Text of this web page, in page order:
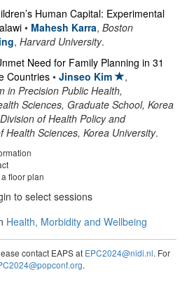
Human Capital: Experimental
• Mahesh Karra, Boston
, Harvard University.
Need for Family Planning in 31
Countries • Jinseo Kim
,
in Precision Public Health,
Sciences, Graduate School, Korea
Division of Health Policy and
Health Sciences, Korea University.
floor plan
to select sessions
Health, Morbidity and Wellbeing
contact EAPS at EPC2024@nidi.nl. For
.